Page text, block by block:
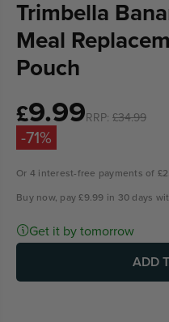
Trimbella
Meal
Pouch
RRP: £34.99
Sale
price
£9.99
-71%
Or 4 interest-free payments of
Buy now, pay£9.99 in 30 days
Get it by tomorrow
ADD